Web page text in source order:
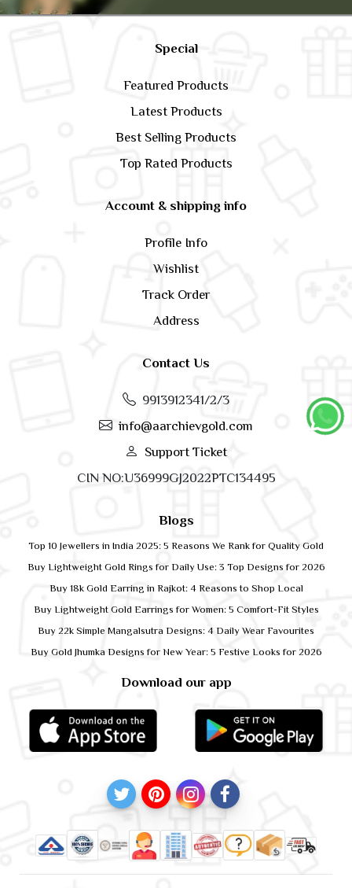
Special
Featured Products
Latest Products
Best Selling Products
Top Rated Products
Account & shipping info
Profile Info
Wishlist
Track Order
Address
Contact Us
9913912341/2/3
info@aarchievgold.com
Support Ticket
CIN NO:U36999GJ2022PTC134495
Download our app
Blogs
Top 10 Jewellers in India 2025: 5 Reasons We Rank for Quality Gold
Buy Lightweight Gold Rings for Daily Use: 3 Top Designs for 2026
Buy 18k Gold Earring in Rajkot: 4 Reasons to Shop Local
Buy Lightweight Gold Earrings for Women: 5 Comfort-Fit Styles
Buy 22k Simple Mangalsutra Designs: 4 Daily Wear Favourites
Buy Gold Jhumka Designs for New Year: 5 Festive Looks for 2026